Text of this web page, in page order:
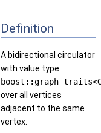
Definition
A bidirectional circulator
with value type
over all vertices
adjacent to the same
vertex.